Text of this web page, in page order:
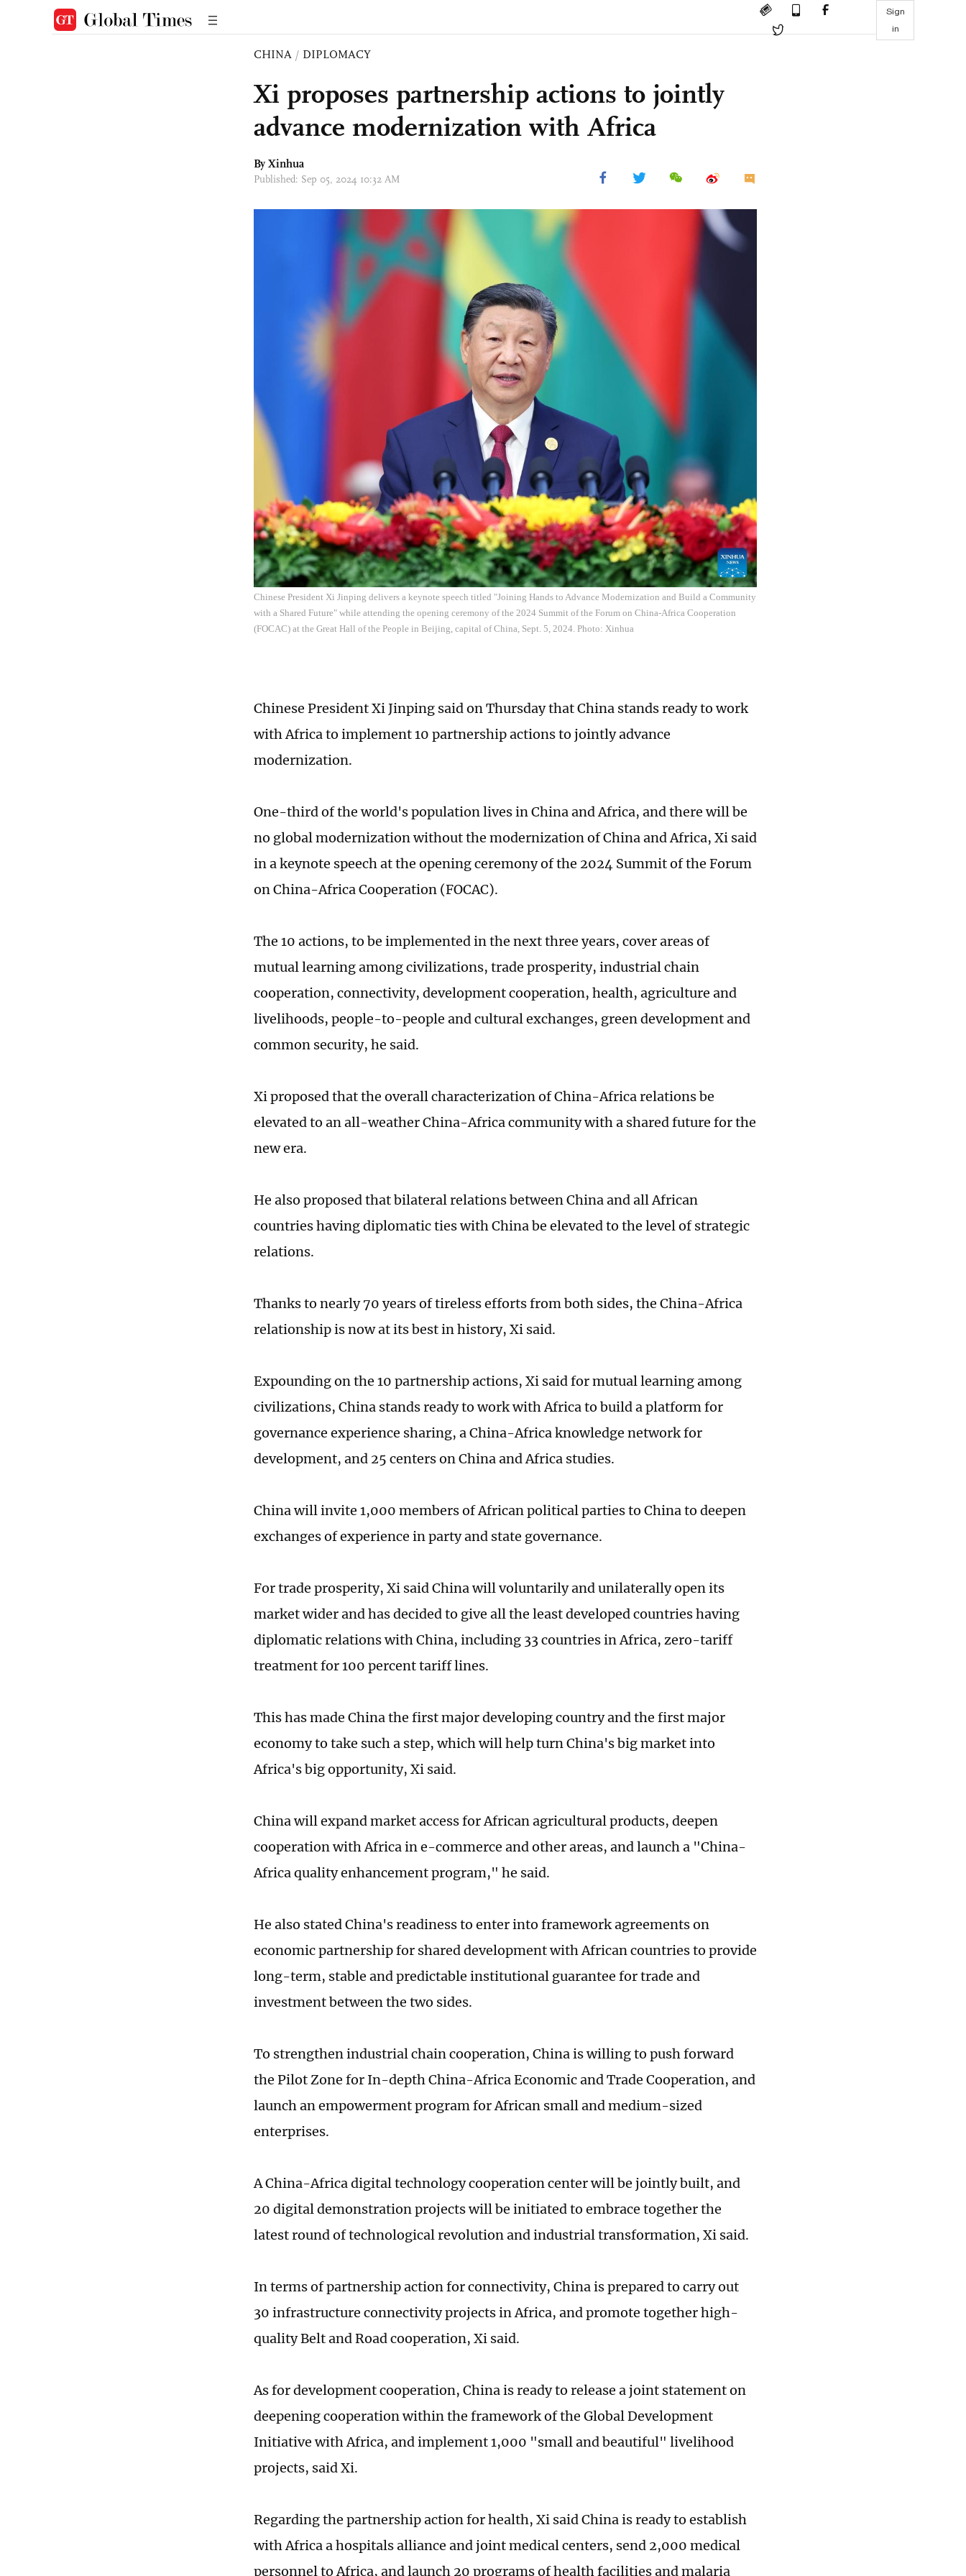
Sign
in
CHINA / DIPLOMACY
Xi proposes partnership actions to jointly
advance modernization with Africa
By Xinhua
Published: Sep 05, 2024 10:32 AM
Chinese President Xi Jinping delivers a keynote speech titled "Joining Hands to Advance Modernization and Build a Community
with a Shared Future" while attending the opening ceremony of the 2024 Summit of the Forum on China-Africa Cooperation
(FOCAC) at the Great Hall of the People in Beijing, capital of China, Sept. 5, 2024. Photo: Xinhua
Chinese President Xi Jinping said on Thursday that China stands ready to work
with Africa to implement 10 partnership actions to jointly advance
modernization.
One-third of the world's population lives in China and Africa, and there will be
no global modernization without the modernization of China and Africa, Xi said
in a keynote speech at the opening ceremony of the 2024 Summit of the Forum
on China-Africa Cooperation (FOCAC).
The 10 actions, to be implemented in the next three years, cover areas of
mutual learning among civilizations, trade prosperity, industrial chain
cooperation, connectivity, development cooperation, health, agriculture and
livelihoods, people-to-people and cultural exchanges, green development and
common security, he said.
Xi proposed that the overall characterization of China-Africa relations be
elevated to an all-weather China-Africa community with a shared future for the
new era.
He also proposed that bilateral relations between China and all African
countries having diplomatic ties with China be elevated to the level of strategic
relations.
Thanks to nearly 70 years of tireless efforts from both sides, the China-Africa
relationship is now at its best in history, Xi said.
Expounding on the 10 partnership actions, Xi said for mutual learning among
civilizations, China stands ready to work with Africa to build a platform for
governance experience sharing, a China-Africa knowledge network for
development, and 25 centers on China and Africa studies.
China will invite 1,000 members of African political parties to China to deepen
exchanges of experience in party and state governance.
For trade prosperity, Xi said China will voluntarily and unilaterally open its
market wider and has decided to give all the least developed countries having
diplomatic relations with China, including 33 countries in Africa, zero-tariff
treatment for 100 percent tariff lines.
This has made China the first major developing country and the first major
economy to take such a step, which will help turn China's big market into
Africa's big opportunity, Xi said.
China will expand market access for African agricultural products, deepen
cooperation with Africa in e-commerce and other areas, and launch a "China-
Africa quality enhancement program," he said.
He also stated China's readiness to enter into framework agreements on
economic partnership for shared development with African countries to provide
long-term, stable and predictable institutional guarantee for trade and
investment between the two sides.
To strengthen industrial chain cooperation, China is willing to push forward
the Pilot Zone for In-depth China-Africa Economic and Trade Cooperation, and
launch an empowerment program for African small and medium-sized
enterprises.
A China-Africa digital technology cooperation center will be jointly built, and
20 digital demonstration projects will be initiated to embrace together the
latest round of technological revolution and industrial transformation, Xi said.
In terms of partnership action for connectivity, China is prepared to carry out
30 infrastructure connectivity projects in Africa, and promote together high-
quality Belt and Road cooperation, Xi said.
As for development cooperation, China is ready to release a joint statement on
deepening cooperation within the framework of the Global Development
Initiative with Africa, and implement 1,000 "small and beautiful" livelihood
projects, said Xi.
Regarding the partnership action for health, Xi said China is ready to establish
with Africa a hospitals alliance and joint medical centers, send 2,000 medical
personnel to Africa, and launch 20 programs of health facilities and malaria